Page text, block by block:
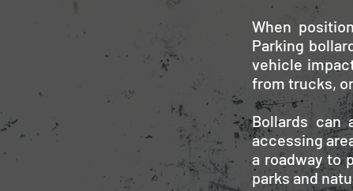
When
Parking
vehicle
from trucks,
Bollards can
accessing
a roadway to
parks and